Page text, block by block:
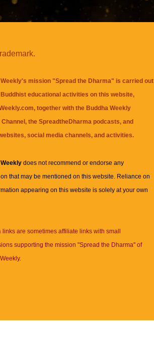
mission "Spread the Dharma" is carried out
educational activities on this website,
together with the Buddha Weekly
, theSpreadtheDharma podcasts, and
social media channels, and activities.
Weeklydoes not recommend or endorse any
that may be mentioned on this website. Reliance on
appearing on this website is solely at your own
links are sometimes affiliate links with small
supporting the mission "Spread the Dharma" of